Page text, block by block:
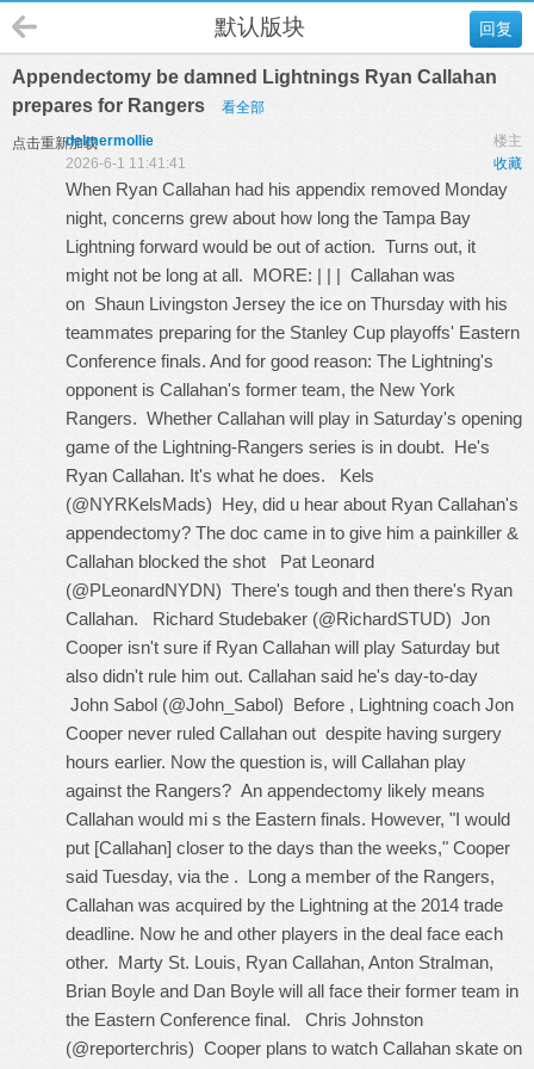
回复
默认版块
Appendectomy be damned Lightnings Ryan Callahan
prepares for Rangers
看全部
点击重新加载 楼主
delmermollie
收藏
2026-6-1 11:41:41
When Ryan Callahan had his appendix removed Monday
night, concerns grew about how long the Tampa Bay
Lightning forward would be out of action. Turns out, it
might not be long at all. MORE: | | | Callahan was
on Shaun Livingston Jersey the ice on Thursday with his
teammates preparing for the Stanley Cup playoffs' Eastern
Conference finals. And for good reason: The Lightning's
opponent is Callahan's former team, the New York
Rangers. Whether Callahan will play in Saturday's opening
game of the Lightning-Rangers series is in doubt. He's
Ryan Callahan. It's what he does. Kels
(@NYRKelsMads) Hey, did u hear about Ryan Callahan's
appendectomy? The doc came in to give him a painkiller &
Callahan blocked the shot Pat Leonard
(@PLeonardNYDN) There's tough and then there's Ryan
Callahan. Richard Studebaker (@RichardSTUD) Jon
Cooper isn't sure if Ryan Callahan will play Saturday but
also didn't rule him out. Callahan said he's day-to-day
John Sabol (@John_Sabol) Before , Lightning coach Jon
Cooper never ruled Callahan out despite having surgery
hours earlier. Now the question is, will Callahan play
against the Rangers? An appendectomy likely means
Callahan would mi s the Eastern finals. However, "I would
put [Callahan] closer to the days than the weeks," Cooper
said Tuesday, via the . Long a member of the Rangers,
Callahan was acquired by the Lightning at the 2014 trade
deadline. Now he and other players in the deal face each
other. Marty St. Louis, Ryan Callahan, Anton Stralman,
Brian Boyle and Dan Boyle will all face their former team in
the Eastern Conference final. Chris Johnston
(@reporterchris) Cooper plans to watch Callahan skate on